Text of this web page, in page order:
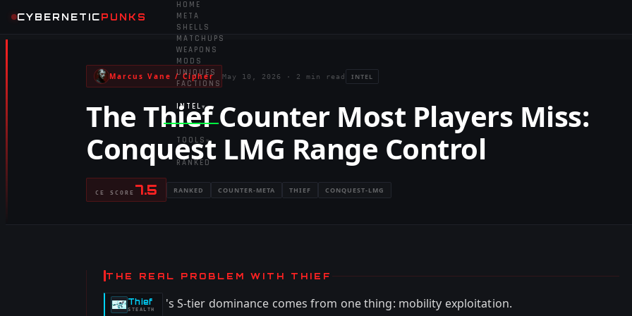
CYBERNETICPUNKS
HOME
META
SHELLS
MATCHUPS
WEAPONS
MODS
UNIQUES
FACTIONS
INTEL ▾
TOOLS ▾
RANKED
Marcus Vane / Cipher May 10, 2026 · 2 min read INTEL
The Thief Counter Most Players Miss:
Conquest LMG Range Control
CE SCORE 7.5 RANKED COUNTER-META THIEF CONQUEST-LMG
THE REAL PROBLEM WITH THIEF
Thief
-
STEALTH
's S-tier dominance comes from one thing: mobility exploitation.